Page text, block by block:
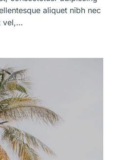
aliquet nibh nec
vel,…